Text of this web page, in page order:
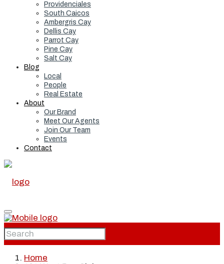
Providenciales
South Caicos
Ambergris Cay
Dellis Cay
Parrot Cay
Pine Cay
Salt Cay
Blog
Local
People
Real Estate
About
Our Brand
Meet Our Agents
Join Our Team
Events
Contact
Home
Home